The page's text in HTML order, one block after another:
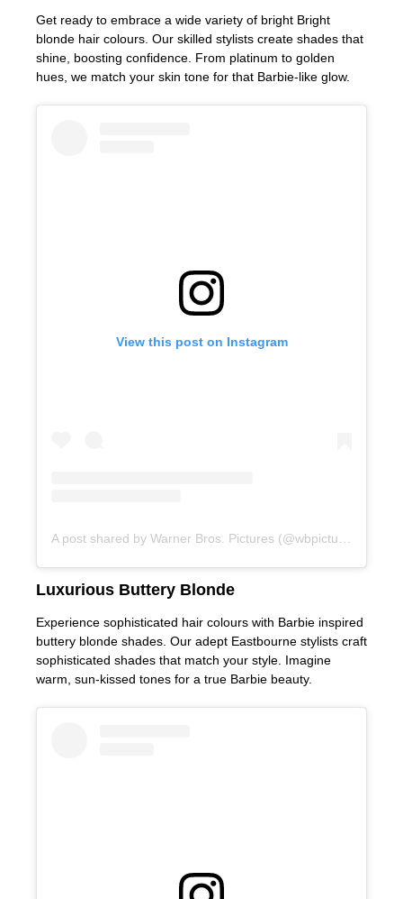
Hastings
Bright Blonde Radiance
Get ready to embrace a wide variety of bright Bright
blonde hair colours. Our skilled stylists create shades that
shine, boosting confidence. From platinum to golden
hues, we match your skin tone for that Barbie-like glow.
View this post on Instagram
Experience sophisticated hair colours with Barbie inspired
buttery blonde shades. Our adept Eastbourne stylists craft
sophisticated shades that match your style. Imagine
warm, sun-kissed tones for a true Barbie beauty.